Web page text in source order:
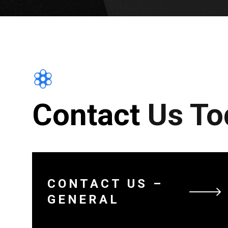
Contact Us
CONTACT US –
GENERAL